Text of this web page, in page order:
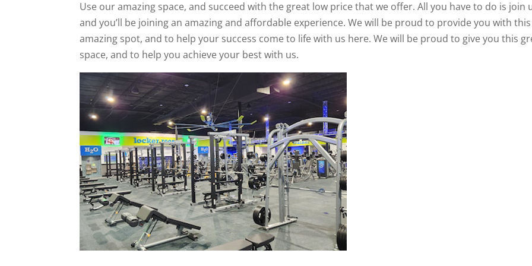
Use our amazing space, and succeed with the great low price that we offer. All you have to do is join
and you’ll be joining an amazing and affordable experience. We will be proud to provide you with this
amazing spot, and to help your success come to life with us here. We will be proud to give you this
space, and to help you achieve your best with us.